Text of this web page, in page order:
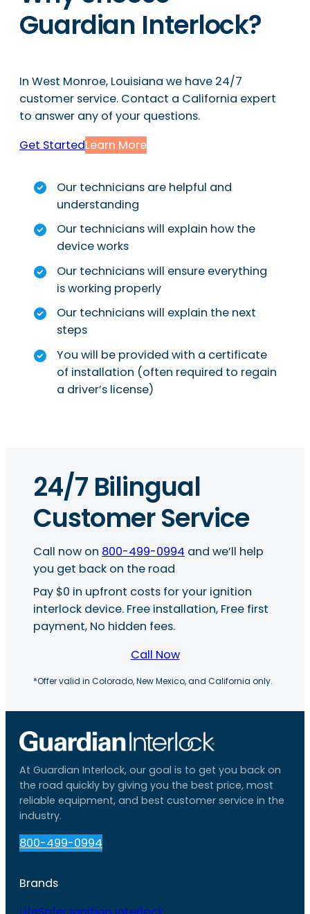
Guardian Interlock?
In West Monroe, Louisiana we have 24/7
customer service. Contact a California expert
to answer any of your questions.
Get StartedLearn More
Our technicians are helpful and
understanding
Our technicians will explain how the
device works
Our technicians will ensure everything
is working properly
Our technicians will explain the next
steps
You will be provided with a certificate
of installation (often required to regain
a driver’s license)
24/7 Bilingual
Customer Service
Call now on 800-499-0994 and we’ll help
you get back on the road
Pay $0 in upfront costs for your ignition
interlock device. Free installation, Free first
payment, No hidden fees.
Call Now
*Offer valid in Colorado, New Mexico, and California only.
At Guardian Interlock, our goal is to get you back on
the road quickly by giving you the best price, most
reliable equipment, and best customer service in the
industry.
800-499-0994
Brands